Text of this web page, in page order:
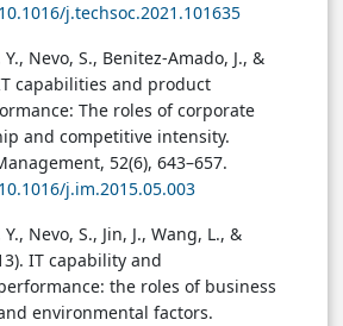
j.techsoc.2021.101635
Nevo, S., Benitez-Amado, J., &
capabilities and product
The roles of corporate
and competitive intensity.
52(6), 643–657.
j.im.2015.05.003
Nevo, S., Jin, J., Wang, L., &
IT capability and
the roles of business
environmental factors.